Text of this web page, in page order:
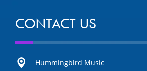
CONTACT US
Hummingbird Music